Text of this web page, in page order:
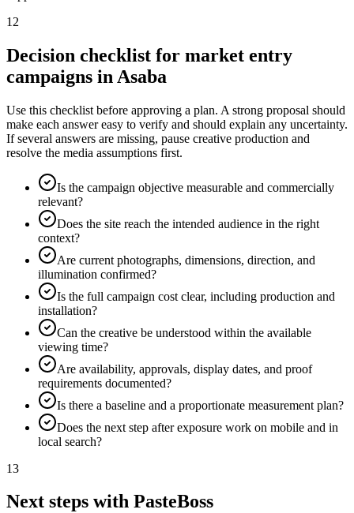
12
Decision checklist for market entry
campaigns in Asaba
Use this checklist before approving a plan. A strong proposal should
make each answer easy to verify and should explain any uncertainty.
If several answers are missing, pause creative production and
resolve the media assumptions first.
Is the campaign objective measurable and commercially
relevant?
Does the site reach the intended audience in the right
context?
Are current photographs, dimensions, direction, and
illumination confirmed?
Is the full campaign cost clear, including production and
installation?
Can the creative be understood within the available
viewing time?
Are availability, approvals, display dates, and proof
requirements documented?
Is there a baseline and a proportionate measurement plan?
Does the next step after exposure work on mobile and in
local search?
13
Next steps with PasteBoss